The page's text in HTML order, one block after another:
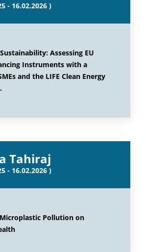
- 16.02.2026 )
Assessing EU
Instruments with a
and the LIFE Clean Energy
Tahiraj
- 16.02.2026 )
Pollution on